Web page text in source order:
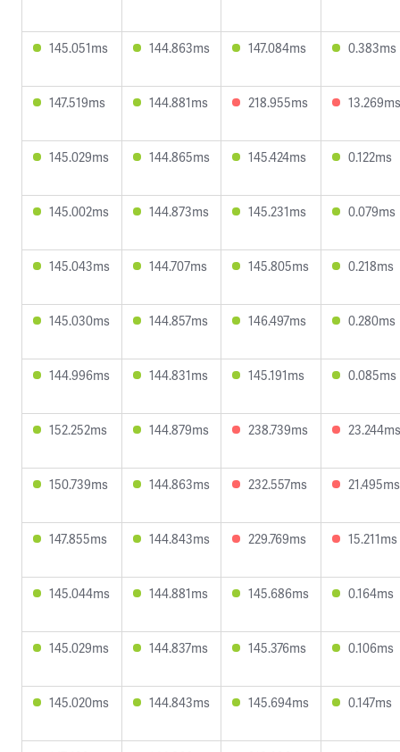
145.051ms 144.863ms 147.084ms 0.383ms
147.519ms 144.881ms 218.955ms 13.269ms
145.029ms 144.865ms 145.424ms 0.122ms
145.002ms 144.873ms 145.231ms 0.079ms
145.043ms 144.707ms 145.805ms 0.218ms
145.030ms 144.857ms 146.497ms 0.280ms
144.996ms 144.831ms 145.191ms 0.085ms
152.252ms 144.879ms 238.739ms 23.244ms
150.739ms 144.863ms 232.557ms 21.495ms
147.855ms 144.843ms 229.769ms 15.211ms
145.044ms 144.881ms 145.686ms 0.164ms
145.029ms 144.837ms 145.376ms 0.106ms
145.020ms 144.843ms 145.694ms 0.147ms